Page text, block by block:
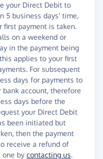
your Direct Debit to
5 business days' time,
first payment is taken.
on a weekend or
in the payment being
applies to your first
For subsequent
days for payments to
account, therefore
days before the
your Direct Debit
been initiated but
then the payment
receive a refund of
one by contacting us.